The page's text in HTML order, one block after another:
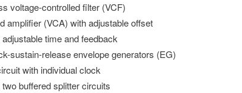
voltage-controlled filter (VCF)
amplifier (VCA) with adjustable offset
time and feedback
sustain-release envelope generators (EG)
with individual clock
buffered splitter circuits